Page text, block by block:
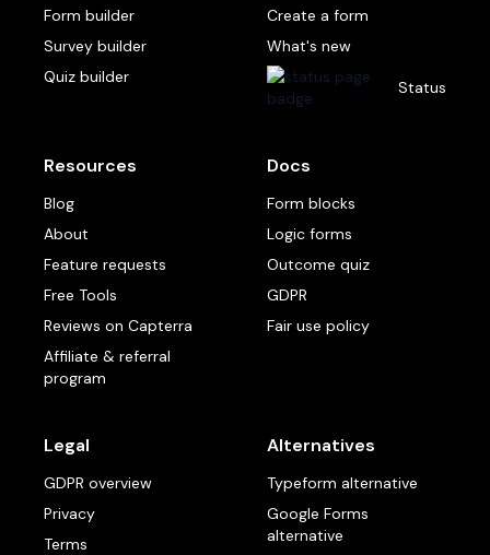
Form builder
Survey builder
Quiz builder
Create a form
What's new
Status
Resources
Blog
About
Feature requests
Free Tools
Reviews on Capterra
Affiliate & referral
program
Docs
Form blocks
Logic forms
Outcome quiz
GDPR
Fair use policy
Legal
GDPR overview
Privacy
Terms
Alternatives
Typeform alternative
Google Forms
alternative